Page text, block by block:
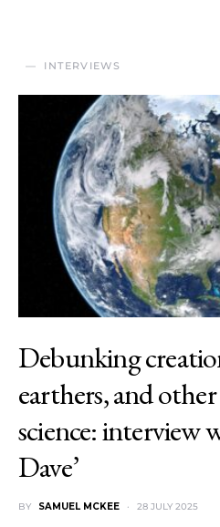
INTERVIEWS
Debunking
earthers, and
science: interview
Dave’
BY SAMUEL MCKEE 28 JULY 2025